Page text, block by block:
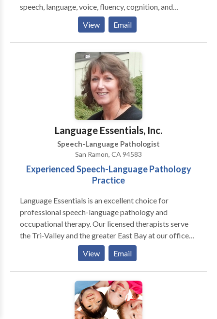
speech, language, voice, fluency, cognition, and
swallowing disorders. Heartfelt's mission is to
improve overall communication and quality of life by
providing personalized therapy to children, adults, the
geriatric population, and their families in need of our
services. Heartfelt provides in-home therapy, or in a
private clinic room depending on the client's
View Email
Language Essentials, Inc.
Speech-Language Pathologist
San Ramon, CA 94583
Experienced Speech-Language Pathology
Practice
Language Essentials is an excellent choice for
professional speech-language pathology and
occupational therapy. Our licensed therapists serve
the Tri-Valley and the greater East Bay at our offices
in San Ramon, Livermore and Tracy. We offer
specialized services for many communication, motor
and sensory needs including: Pediatric Services:
Articulation and phonological delays/disorders
including Childhood Apraxia of Speech (CAS)
Receptive and/or expressive language delays and
View Email